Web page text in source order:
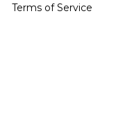
Terms of Service